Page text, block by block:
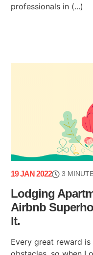
professionals in (...)
19 JAN 2022 3
Lodging
Airbnb
It.
Every great reward